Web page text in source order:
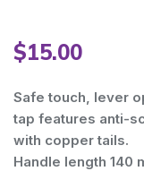
Warning: Trying to
$15.00
Safe touch, lever
tap features anti-
with copper tails.
Handle length 140